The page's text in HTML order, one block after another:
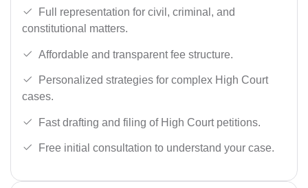
Full representation for civil, criminal, and
constitutional matters.
Affordable and transparent fee structure.
Personalized strategies for complex High Court
cases.
Fast drafting and filing of High Court petitions.
Free initial consultation to understand your case.